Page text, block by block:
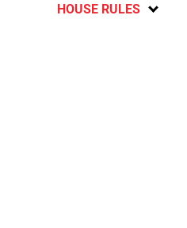
HOUSE RULES